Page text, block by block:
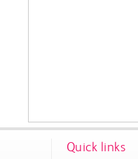
Quick links